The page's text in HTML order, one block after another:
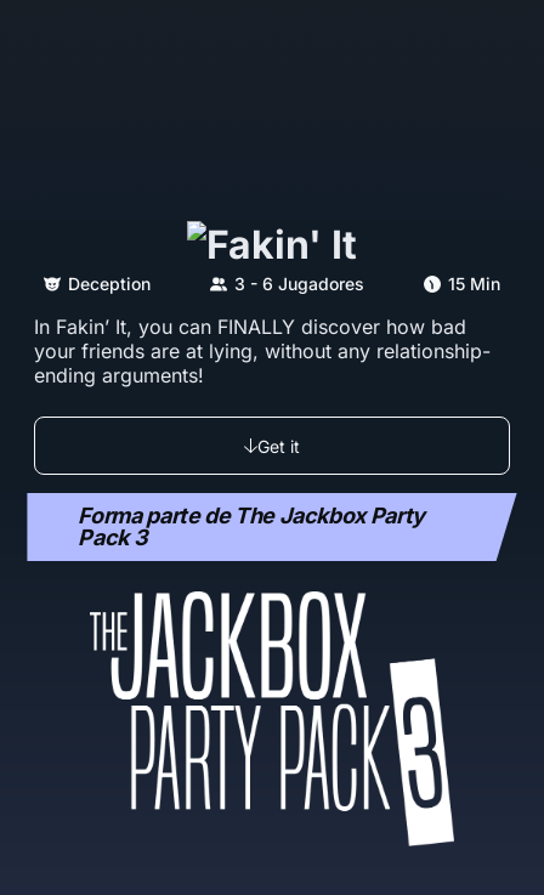
Deception 3 - 6 Jugadores 15 Min
In Fakin’ It, you can FINALLY discover how bad
your friends are at lying, without any relationship-
ending arguments!
Get it
Forma parte de The Jackbox Party
Pack 3